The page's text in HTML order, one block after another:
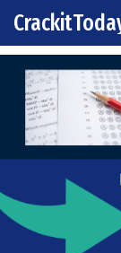
Skip to content
Main